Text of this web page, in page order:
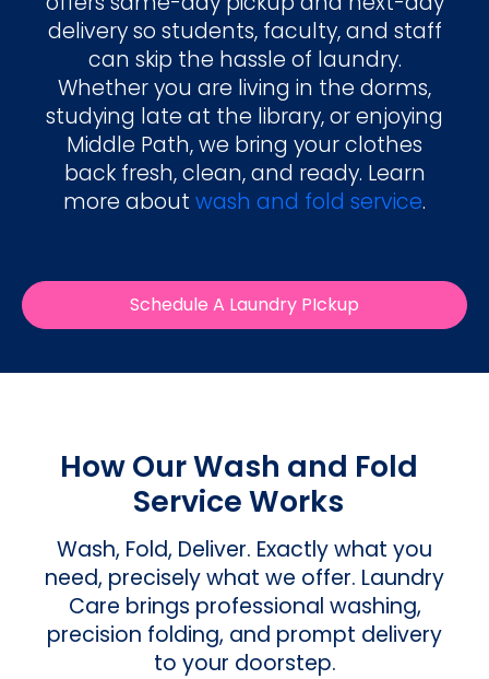
delivery so students, faculty, and staff
can skip the hassle of laundry.
Whether you are living in the dorms,
studying late at the library, or enjoying
Middle Path, we bring your clothes
back fresh, clean, and ready. Learn
more about wash and fold service.
Schedule A Laundry PIckup
How Our Wash and Fold
Service Works
Wash, Fold, Deliver. Exactly what you
need, precisely what we offer. Laundry
Care brings professional washing,
precision folding, and prompt delivery
to your doorstep.